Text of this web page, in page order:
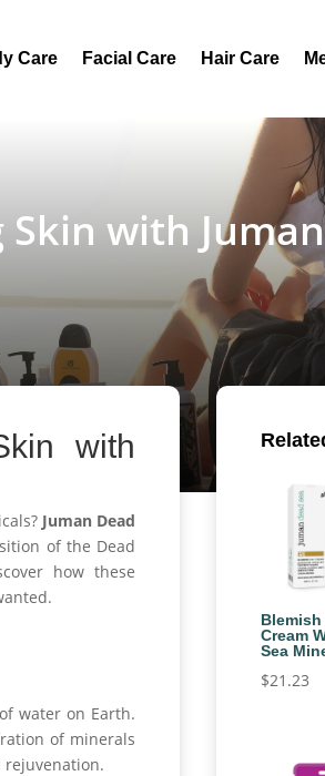
Care Facial Care Hair Care
with
with
Juman Dead
of the Dead
how these
water on Earth.
of minerals
rejuvenation.
Blemish
Cream
Sea
$21.23